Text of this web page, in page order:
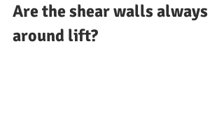
Are the shear walls always
around lift?